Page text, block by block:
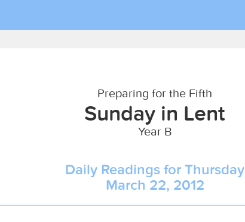
Preparing for the Fifth
Sunday in Lent
Year B
Daily Readings for Thursday
March 22, 2012